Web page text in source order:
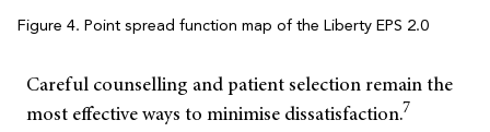
Figure 4. Point spread function map of the Liberty EPS 2.0
Careful counselling and patient selection remain the
most effective ways to minimise dissatisfaction.7